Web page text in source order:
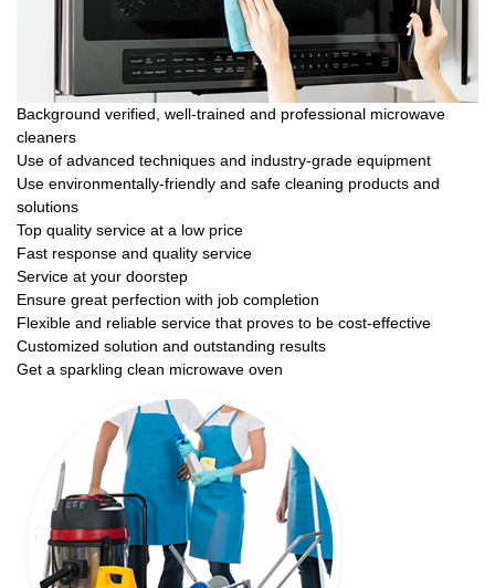
Background verified, well-trained and professional microwave
cleaners
Use of advanced techniques and industry-grade equipment
Use environmentally-friendly and safe cleaning products and
solutions
Top quality service at a low price
Fast response and quality service
Service at your doorstep
Ensure great perfection with job completion
Flexible and reliable service that proves to be cost-effective
Customized solution and outstanding results
Get a sparkling clean microwave oven